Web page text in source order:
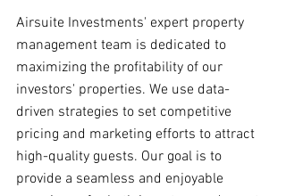
Airsuite Investments' expert property
management team is dedicated to
maximizing the profitability of our
investors' properties. We use data-
driven strategies to set competitive
pricing and marketing efforts to attract
high-quality guests. Our goal is to
provide a seamless and enjoyable